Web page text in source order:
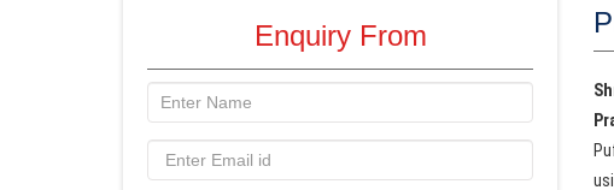
Enquiry From